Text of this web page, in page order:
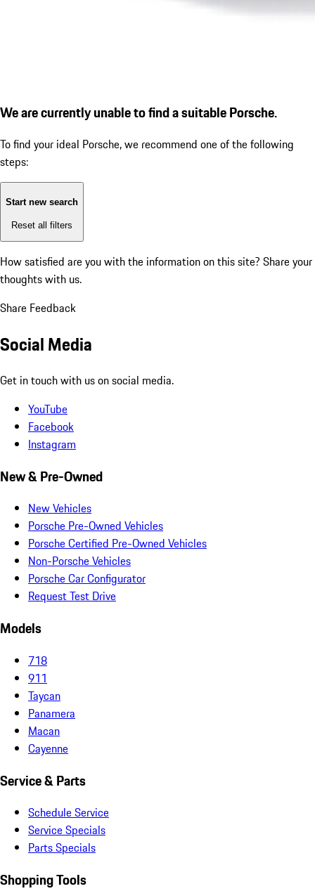
We are currently unable to find a suitable Porsche.
To find your ideal Porsche, we recommend one of the following
steps:
Start new search
Reset all filters
How satisfied are you with the information on this site? Share your
thoughts with us.
Share Feedback
Social Media
Get in touch with us on social media.
YouTube
Facebook
Instagram
New & Pre-Owned
New Vehicles
Porsche Pre-Owned Vehicles
Porsche Certified Pre-Owned Vehicles
Non-Porsche Vehicles
Porsche Car Configurator
Request Test Drive
Models
718
911
Taycan
Panamera
Macan
Cayenne
Service & Parts
Schedule Service
Service Specials
Parts Specials
Shopping Tools